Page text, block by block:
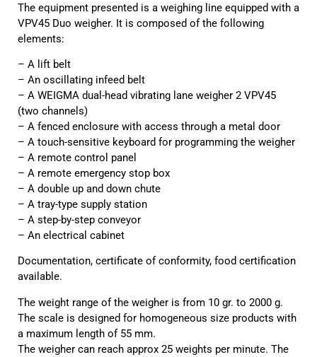
The equipment presented is a weighing line equipped with a
VPV45 Duo weigher. It is composed of the following
elements:
– A lift belt
– An oscillating infeed belt
– A WEIGMA dual-head vibrating lane weigher 2 VPV45
(two channels)
– A fenced enclosure with access through a metal door
– A touch-sensitive keyboard for programming the weigher
– A remote control panel
– A remote emergency stop box
– A double up and down chute
– A tray-type supply station
– A step-by-step conveyor
– An electrical cabinet
Documentation, certificate of conformity, food certification
available.
The weight range of the weigher is from 10 gr. to 2000 g.
The scale is designed for homogeneous size products with
a maximum length of 55 mm.
The weigher can reach approx 25 weights per minute. The